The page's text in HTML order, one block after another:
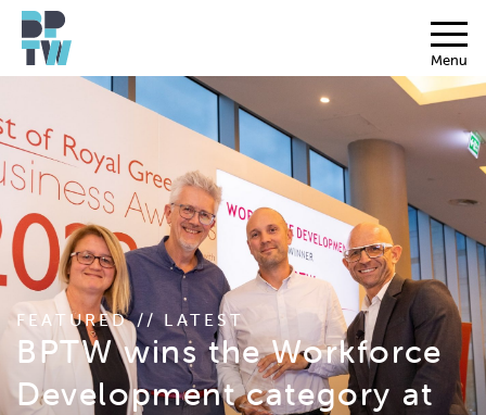
Menu
FEATURED // LATEST
BPTW wins the Workforce
Development category at